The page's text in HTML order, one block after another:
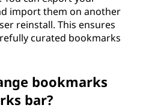
import them on another
reinstall. This ensures
curated bookmarks
bookmarks
bar?